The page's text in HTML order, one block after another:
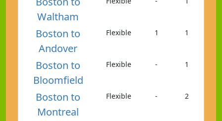
Waltham
Boston to
Andover
Flexible 1 1
Boston to
Bloomfield
Flexible - 1
Boston to
Montreal
Flexible - 2